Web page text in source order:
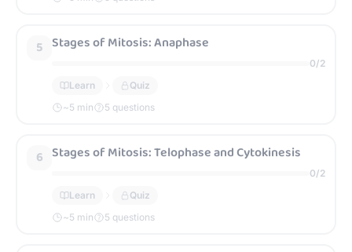
5 Stages of Mitosis: Anaphase
0/2
Learn
Quiz
~5 min 5 questions
6 Stages of Mitosis: Telophase and Cytokinesis
0/2
Learn
Quiz
~5 min 5 questions